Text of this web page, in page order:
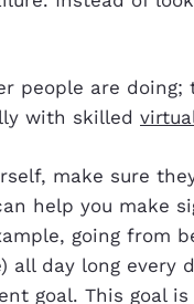
people are
with skilled
make sure
help you make
going from
all day long every
goal. This goal